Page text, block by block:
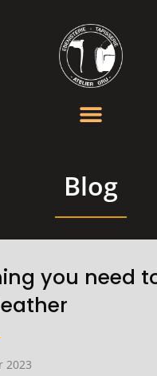
Blog
you need
2023